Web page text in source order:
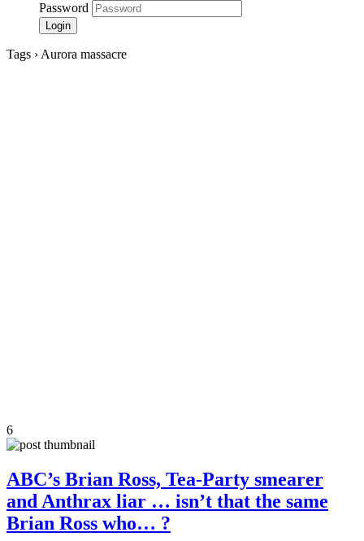
Password
Tags › Aurora massacre
6
ABC’s Brian Ross, Tea-Party smearer
and Anthrax liar … isn’t that the same
Brian Ross who… ?